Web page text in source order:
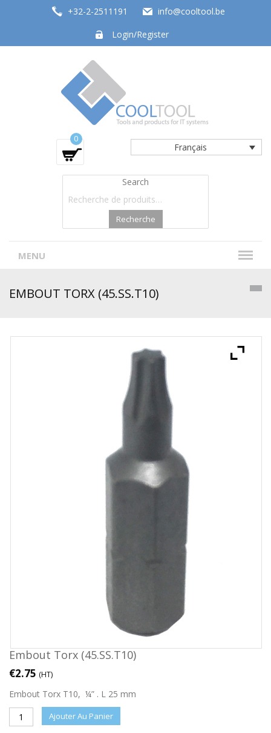
+32-2-2511191
info@cooltool.be
Login/Register
Tools and products for office systems
Français
0
Search
Recherche
MENU
EMBOUT TORX (45.SS.T10)
Embout Torx (45.SS.T10)
€2.75 (HT)
Embout Torx T10, ¼” . L 25 mm
Ajouter Au Panier